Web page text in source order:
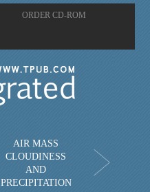
ORDER CD-ROM
AIR MASS
CLOUDINESS
AND
PRECIPITATION